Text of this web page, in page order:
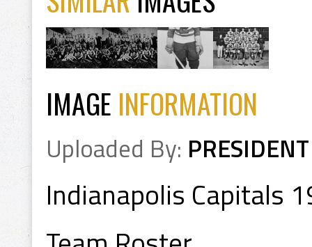
IMAGE INFORMATION
Uploaded By: PRESIDENT
Indianapolis Capitals